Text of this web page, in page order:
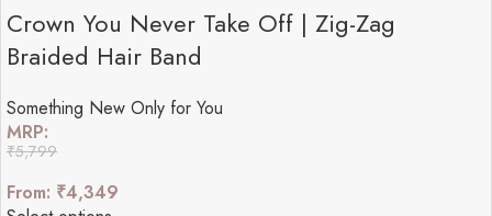
Crown You Never Take Off | Zig-Zag
Braided Hair Band
Something New Only for You
MRP:
₹5,799
From: ₹4,349